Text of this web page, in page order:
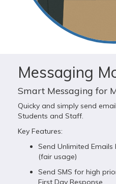
Messaging
Smart Messaging for
Quicky and simply send
Students and Staff.
Key Features:
Send Unlimited
(fair usage)
Send SMS for high
First Day Response